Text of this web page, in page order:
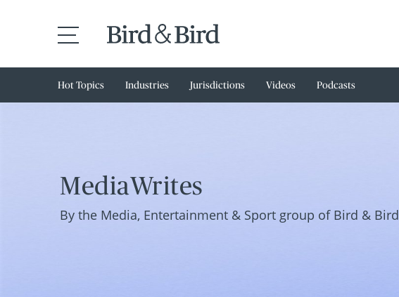
Hot Topics Industries Jurisdictions Videos Podcasts
MediaWrites
By the Media, Entertainment & Sport group of Bird & Bird